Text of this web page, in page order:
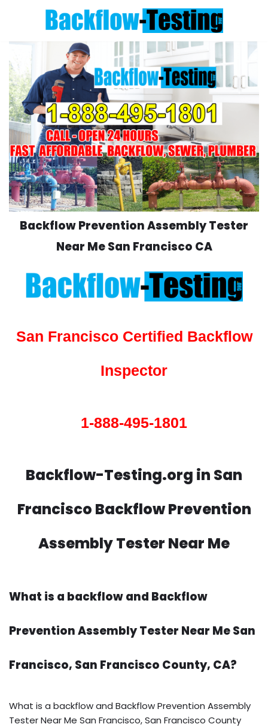
to
content
Backflow Prevention Assembly Tester
Near Me San Francisco CA
San Francisco Certified Backflow
Inspector
1-888-495-1801
Backflow-Testing.org in San
Francisco Backflow Prevention
Assembly Tester Near Me
What is a backflow and Backflow
Prevention Assembly Tester Near Me San
Francisco, San Francisco County, CA?
What is a backflow and Backflow Prevention Assembly
Tester Near Me San Francisco, San Francisco County